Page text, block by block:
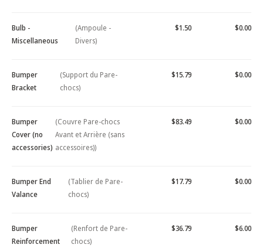
Bulb -
Miscellaneous
(Ampoule -
Divers)
$1.50 $0.00
Bumper
Bracket
(Support du Pare-
chocs)
$15.79 $0.00
Bumper
Cover (no
accessories)
(Couvre Pare-chocs
Avant et Arrière (sans
accessoires))
$83.49 $0.00
Bumper End
Valance
(Tablier de Pare-
chocs)
$17.79 $0.00
Bumper
Reinforcement
(Renfort de Pare-
chocs)
$36.79 $6.00